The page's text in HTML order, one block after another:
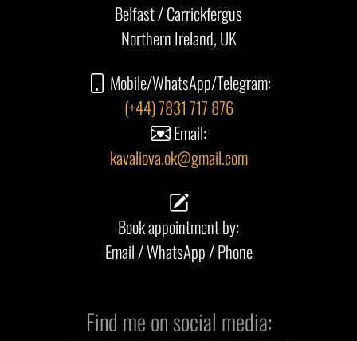
Belfast / Carrickfergus
Northern Ireland, UK
Mobile/WhatsApp/Telegram:
(+44) 7831 717 876
Email:
kavaliova.ok@gmail.com
Book appointment by:
Email / WhatsApp / Phone
Find me on social media: